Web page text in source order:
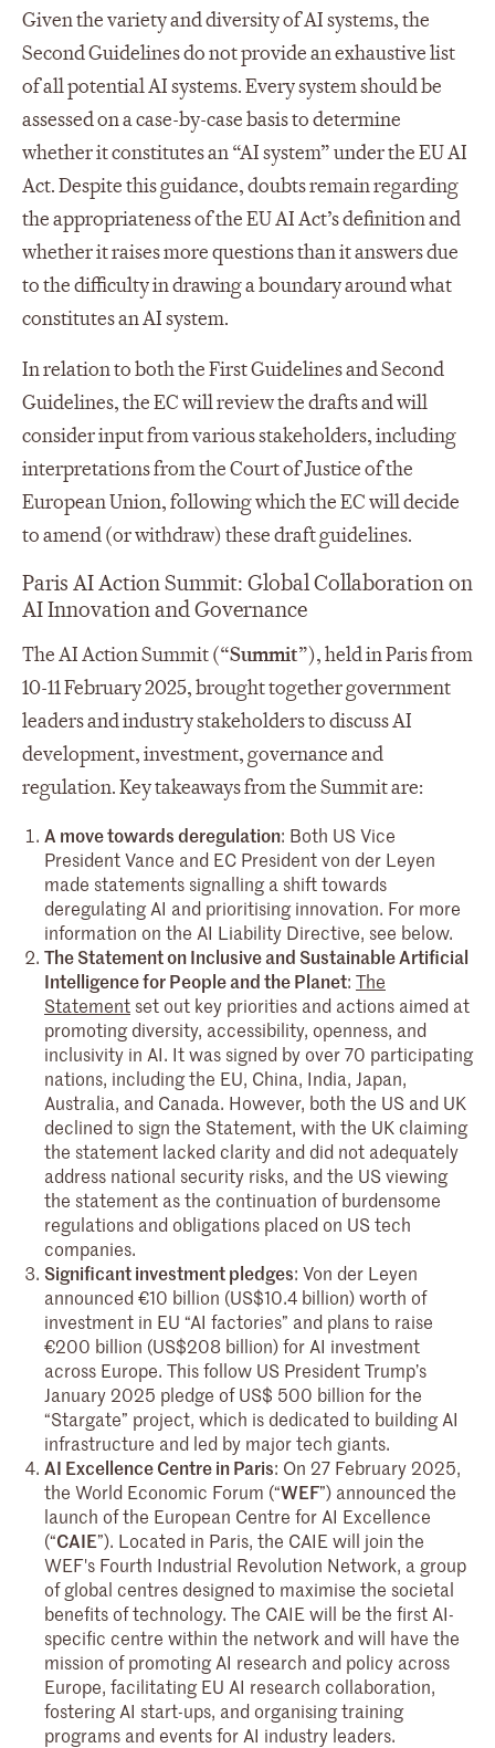
Given the variety and diversity of AI systems, the
Second Guidelines do not provide an exhaustive list
of all potential AI systems. Every system should be
assessed on a case-by-case basis to determine
whether it constitutes an “AI system” under the EU AI
Act. Despite this guidance, doubts remain regarding
the appropriateness of the EU AI Act’s definition and
whether it raises more questions than it answers due
to the difficulty in drawing a boundary around what
constitutes an AI system.
In relation to both the First Guidelines and Second
Guidelines, the EC will review the drafts and will
consider input from various stakeholders, including
interpretations from the Court of Justice of the
European Union, following which the EC will decide
to amend (or withdraw) these draft guidelines.
Paris AI Action Summit: Global Collaboration on
AI Innovation and Governance
The AI Action Summit (“Summit”), held in Paris from
10-11 February 2025, brought together government
leaders and industry stakeholders to discuss AI
development, investment, governance and
regulation. Key takeaways from the Summit are:
A move towards deregulation: Both US Vice
President Vance and EC President von der Leyen
made statements signalling a shift towards
deregulating AI and prioritising innovation. For more
information on the AI Liability Directive, see below.
The Statement on Inclusive and Sustainable Artificial
Intelligence for People and the Planet: The
Statement set out key priorities and actions aimed at
promoting diversity, accessibility, openness, and
inclusivity in AI. It was signed by over 70 participating
nations, including the EU, China, India, Japan,
Australia, and Canada. However, both the US and UK
declined to sign the Statement, with the UK claiming
the statement lacked clarity and did not adequately
address national security risks, and the US viewing
the statement as the continuation of burdensome
regulations and obligations placed on US tech
companies.
Significant investment pledges: Von der Leyen
announced €10 billion (US$10.4 billion) worth of
investment in EU “AI factories” and plans to raise
€200 billion (US$208 billion) for AI investment
across Europe. This follow US President Trump’s
January 2025 pledge of US$ 500 billion for the
“Stargate” project, which is dedicated to building AI
infrastructure and led by major tech giants.
AI Excellence Centre in Paris: On 27 February 2025,
the World Economic Forum (“WEF”) announced the
launch of the European Centre for AI Excellence
(“CAIE”). Located in Paris, the CAIE will join the
WEF's Fourth Industrial Revolution Network, a group
of global centres designed to maximise the societal
benefits of technology. The CAIE will be the first AI-
specific centre within the network and will have the
mission of promoting AI research and policy across
Europe, facilitating EU AI research collaboration,
fostering AI start-ups, and organising training
programs and events for AI industry leaders.